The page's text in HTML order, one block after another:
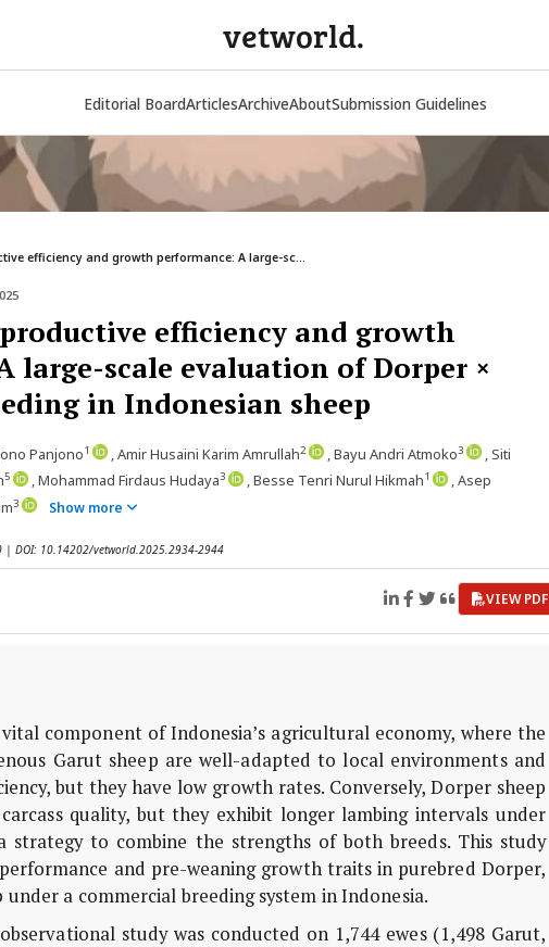
vetworld.
Editorial BoardArticlesArchiveAboutSubmission Guidelines
efficiency and growth performance: A large-sc...
efficiency and growth
large-scale evaluation of Dorper ×
in Indonesian sheep
Panjono1 , Amir Husaini Karim Amrullah2 , Bayu Andri Atmoko3
, Siti
5 , Mohammad Firdaus Hudaya3 , Besse Tenri Nurul Hikmah1
, Asep
3 Show more
DOI: 10.14202/vetworld.2025.2934-2944
VIEW PDF
component of Indonesia’s agricultural economy, where the
Garut sheep are well-adapted to local environments and
but they have low growth rates. Conversely, Dorper sheep
quality, but they exhibit longer lambing intervals under
strategy to combine the strengths of both breeds. This study
and pre-weaning growth traits in purebred Dorper,
a commercial breeding system in Indonesia.
study was conducted on 1,744 ewes (1,498 Garut,